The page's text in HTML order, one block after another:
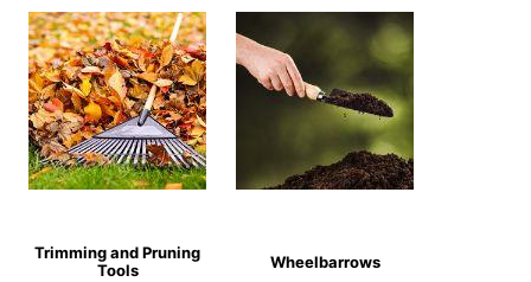
Trimming and Pruning
Tools
Wheelbarrows